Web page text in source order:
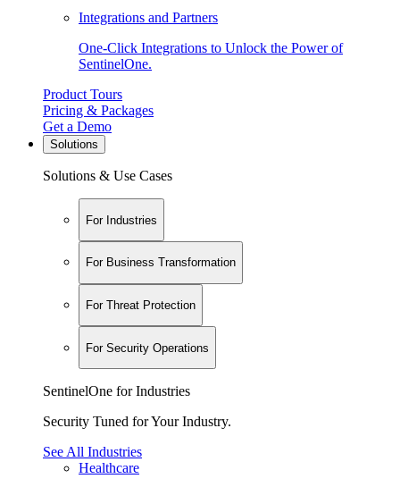
Integrations and Partners
One-Click Integrations to Unlock the Power of
SentinelOne.
Product Tours
Pricing & Packages
Get a Demo
Solutions
Solutions & Use Cases
For Industries
For Business Transformation
For Threat Protection
For Security Operations
SentinelOne for Industries
Security Tuned for Your Industry.
See All Industries
Healthcare